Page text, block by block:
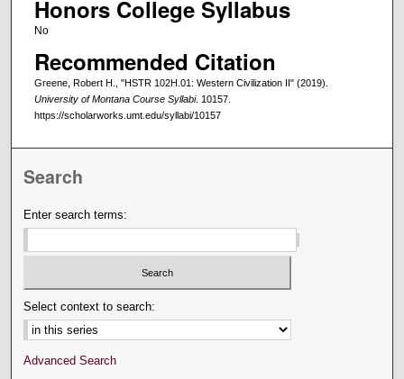
Honors College Syllabus
No
Recommended Citation
Greene, Robert H., "HSTR 102H.01: Western Civilization II" (2019).
University of Montana Course Syllabi. 10157.
https://scholarworks.umt.edu/syllabi/10157
Search
Enter search terms:
Select context to search:
Advanced Search